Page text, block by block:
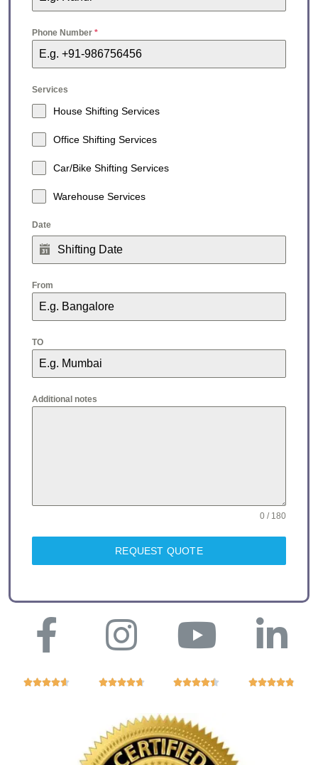
Phone Number*
Services
House Shifting Services
Office Shifting Services
Car/Bike Shifting Services
Warehouse Services
Date
From
TO
Additional notes
0 / 180
REQUEST QUOTE
   